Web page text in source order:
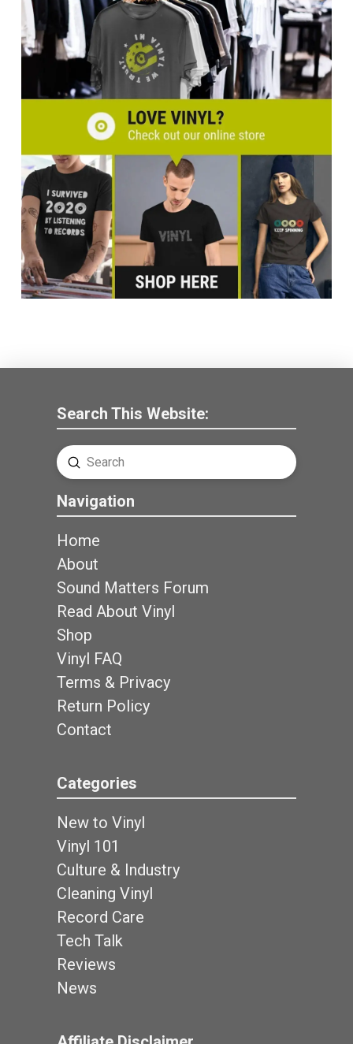
Search This Website:
Search
Submit
Navigation
Home
About
Sound Matters Forum
Read About Vinyl
Shop
Vinyl FAQ
Terms & Privacy
Return Policy
Contact
Categories
New to Vinyl
Vinyl 101
Culture & Industry
Cleaning Vinyl
Record Care
Tech Talk
Reviews
News